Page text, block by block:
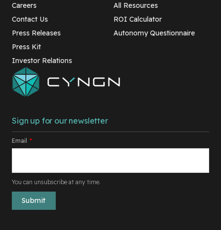
Sign up for our newsletter
Email *
You can unsubscribe at any time.
Careers
Contact Us
Press Releases
Press Kit
Investor Relations
All Resources
ROI Calculator
Autonomy Questionnaire